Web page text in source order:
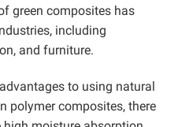
green composites has
including
and furniture.
to using natural
polymer composites, there